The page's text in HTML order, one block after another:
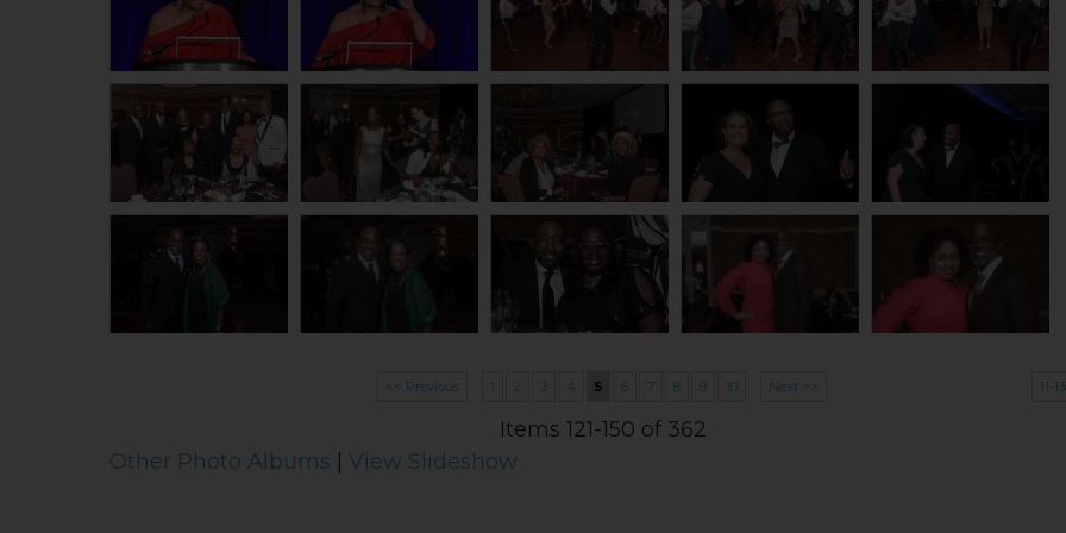
11-
<< Previous 1 2 3 4 5 6 7 8 9 10 Next >>
Items 121-150 of 362
Other Photo Albums
View Slideshow